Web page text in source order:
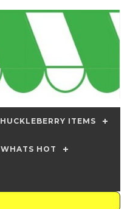
HUCKLEBERRY ITEMS
WHATS HOT